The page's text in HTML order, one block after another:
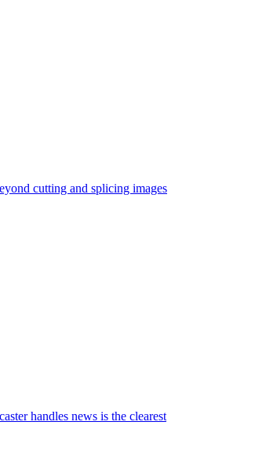
cutting and splicing images
handles news is the clearest